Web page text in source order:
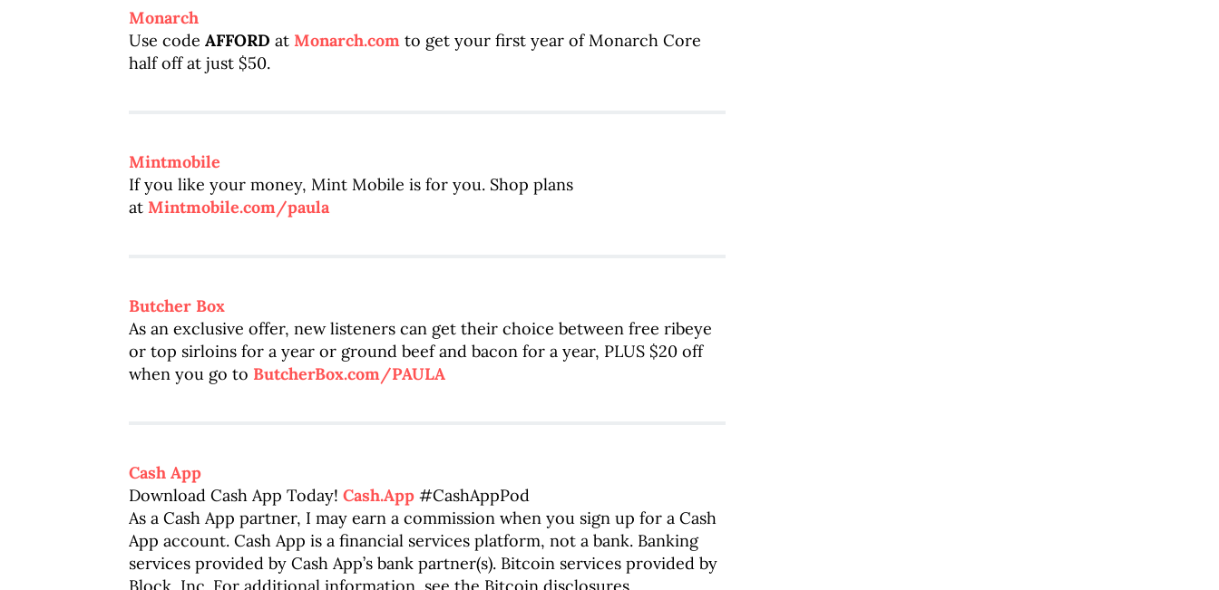
Monarch
Use code AFFORD at Monarch.com to get your first year of Monarch Core
half off at just $50.
Mintmobile
If you like your money, Mint Mobile is for you. Shop plans
at Mintmobile.com/paula
Butcher Box
As an exclusive offer, new listeners can get their choice between free ribeye
or top sirloins for a year or ground beef and bacon for a year, PLUS $20 off
when you go to ButcherBox.com/PAULA
Cash App
Download Cash App Today! Cash.App #CashAppPod
As a Cash App partner, I may earn a commission when you sign up for a Cash
App account. Cash App is a financial services platform, not a bank. Banking
services provided by Cash App’s bank partner(s). Bitcoin services provided by